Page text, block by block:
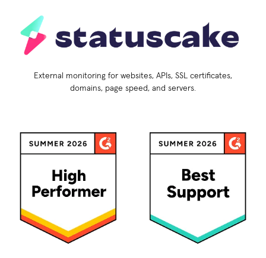
External monitoring for websites, APIs, SSL certificates,
domains, page speed, and servers.